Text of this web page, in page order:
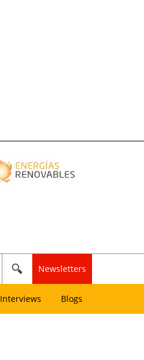
Newsletters
Interviews Blogs